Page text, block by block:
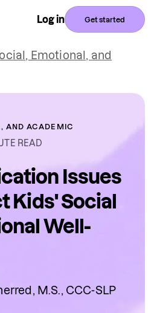
Log in Get started
Emotional, and
AND ACADEMIC
READ
Issues
Kids' Social
Well-
M.S., CCC-SLP